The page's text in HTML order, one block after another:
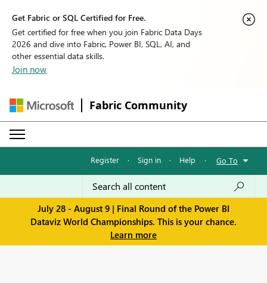
Get Fabric or SQL Certified for Free.
Get certified for free when you join Fabric Data Days
2026 and dive into Fabric, Power BI, SQL, AI, and
other essential data skills.
Join now
Fabric Community
Register · Sign in · Help · Go To
July 28 - August 9 | Final Round of the Power BI
Dataviz World Championships. This is your chance.
Learn more